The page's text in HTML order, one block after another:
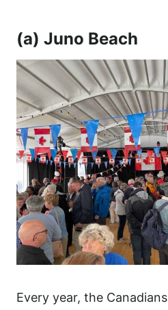
(a) Juno Beach
Every year, the